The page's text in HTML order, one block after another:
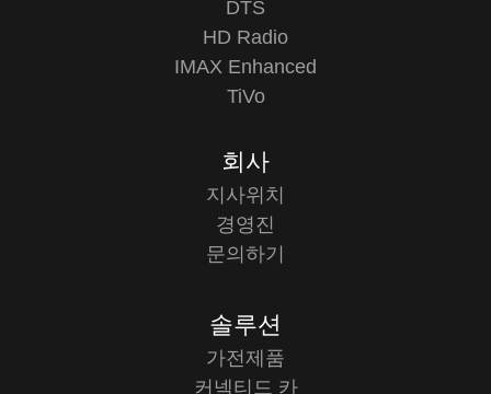
DTS
HD Radio
IMAX Enhanced
TiVo
회사
지사위치
경영진
문의하기
솔루션
가전제품
커넥티드 카